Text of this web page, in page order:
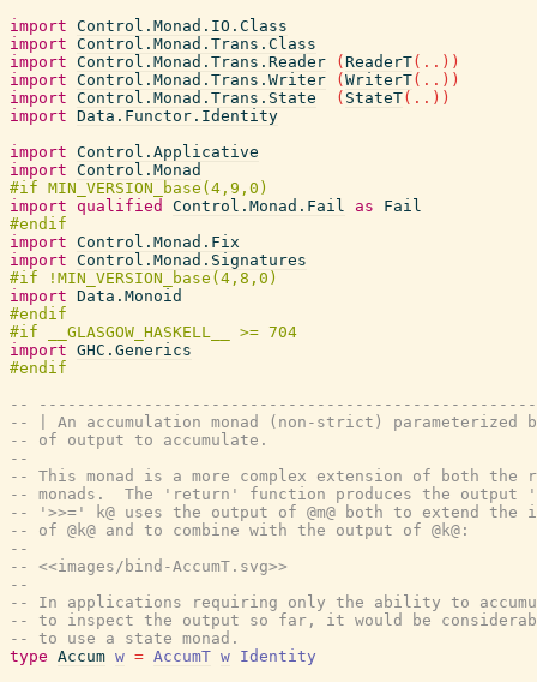
import Control.Monad.IO.Class
import Control.Monad.Trans.Class
import Control.Monad.Trans.Reader ( ReaderT( .. ) )
import Control.Monad.Trans.Writer ( WriterT( .. ) )
import Control.Monad.Trans.State ( StateT( .. ) )
import Data.Functor.Identity
import Control.Applicative
import Control.Monad
import qualified Control.Monad.Fail as
Fail
import Control.Monad.Fix
import Control.Monad.Signatures
import Data.Monoid
import GHC.Generics
--
-- | An accumulation monad (non-strict) parameterized by
-- of output to accumulate.
--
-- This monad is a more complex extension of both the
-- monads.  The 'return' function produces the output
-- '>>=' k@ uses the output of @m@ both to extend
-- of @k@ and to combine with the output of @k@:
--
-- <<images/bind-AccumT.svg>>
--
-- In applications requiring only the ability to
-- to inspect the output so far, it would be
-- to use a state monad.
type Accum w = AccumT w Identity